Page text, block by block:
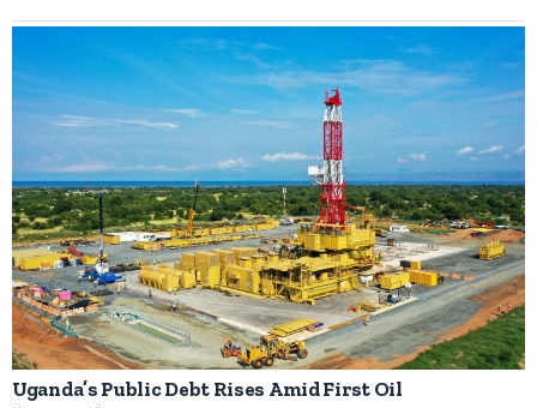
Uganda’s Public Debt Rises Amid First Oil